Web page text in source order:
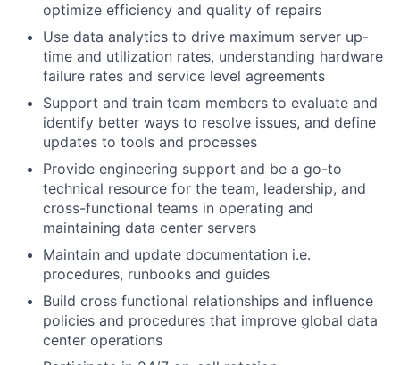
optimize efficiency and quality of repairs
Use data analytics to drive maximum server up-
time and utilization rates, understanding hardware
failure rates and service level agreements
Support and train team members to evaluate and
identify better ways to resolve issues, and define
updates to tools and processes
Provide engineering support and be a go-to
technical resource for the team, leadership, and
cross-functional teams in operating and
maintaining data center servers
Maintain and update documentation i.e.
procedures, runbooks and guides
Build cross functional relationships and influence
policies and procedures that improve global data
center operations